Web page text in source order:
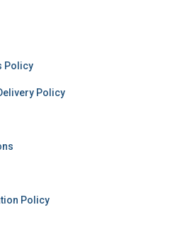
Policy
Policy
Policy